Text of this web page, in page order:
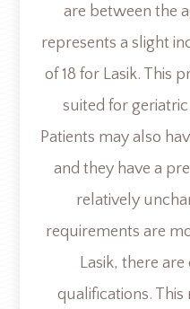
are between the
represents a slight
of 18 for Lasik. This
suited for
Patients may also
and they have a
relatively
requirements are
Lasik, there
qualifications. This